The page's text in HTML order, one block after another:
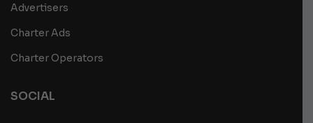
Advertisers
Charter Ads
Charter Operators
SOCIAL